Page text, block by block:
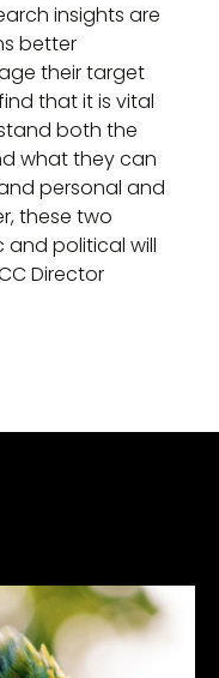
insights are
better
their target
that it is vital
both the
what they can
personal and
these two
political will
Director